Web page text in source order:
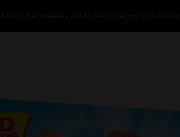
Cash Back Weekly Ads $1 Every Day myDG® Wallet